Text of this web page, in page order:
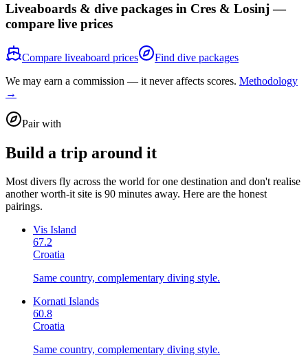
Liveaboards & dive packages in Cres & Losinj —
compare live prices
Compare liveaboard prices
Find dive packages
We may earn a commission — it never affects scores. Methodology
→
Pair with
Build a trip around it
Most divers fly across the world for one destination and don't realise
another worth-it site is 90 minutes away. Here are the honest
pairings.
Vis Island
67.2
Croatia
Same country, complementary diving style.
Kornati Islands
60.8
Croatia
Same country, complementary diving style.